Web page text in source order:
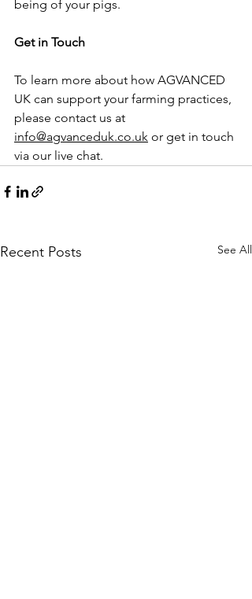
being of your pigs.
Get in Touch
To learn more about how AGVANCED
UK can support your farming practices,
please contact us at
info@agvanceduk.co.uk or get in touch
via our live chat.
Recent Posts See All